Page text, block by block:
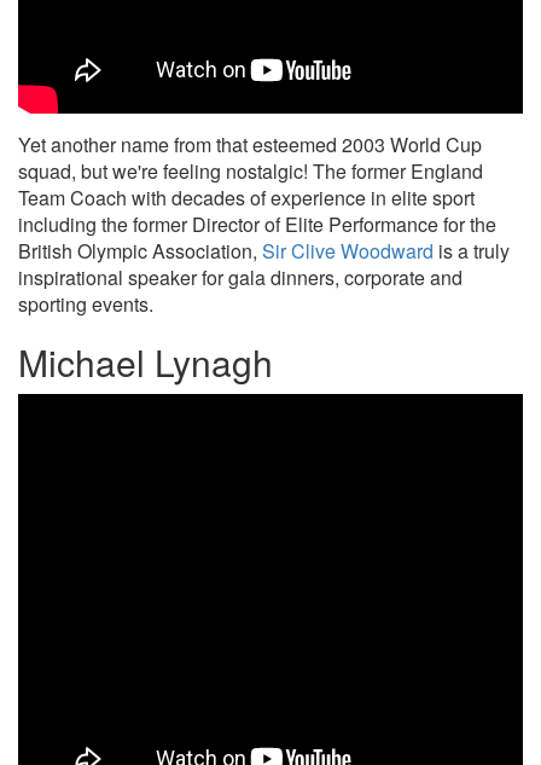
Yet another name from that esteemed 2003 World Cup
squad, but we're feeling nostalgic! The former England
Team Coach with decades of experience in elite sport
including the former Director of Elite Performance for the
British Olympic Association, Sir Clive Woodward is a truly
inspirational speaker for gala dinners, corporate and
sporting events.
Michael Lynagh